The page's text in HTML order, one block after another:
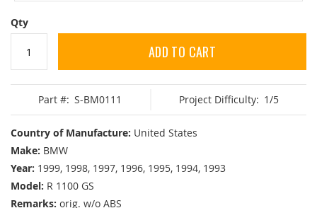
Qty
ADD TO CART
Part #: S-BM0111 Project Difficulty: 1/5
Country of Manufacture: United States
Make: BMW
Year: 1999, 1998, 1997, 1996, 1995, 1994, 1993
Model: R 1100 GS
Remarks: orig. w/o ABS